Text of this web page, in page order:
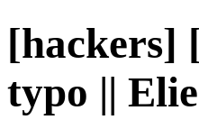
[hackers]
typo ||